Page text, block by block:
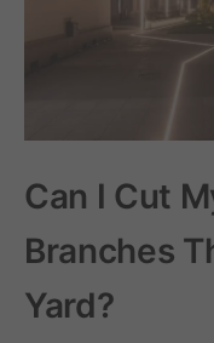
Can I Cut
Branches
Yard?